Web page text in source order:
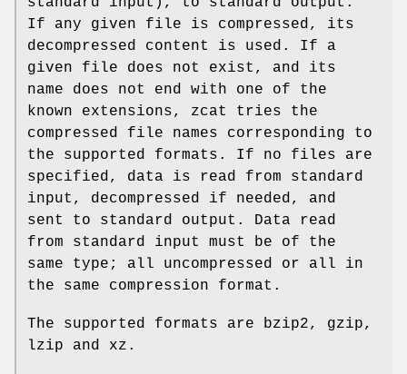
If any given file is compressed, its
decompressed content is used. If a
given file does not exist, and its
name does not end with one of the
known extensions, zcat tries the
compressed file names corresponding to
the supported formats. If no files are
specified, data is read from standard
input, decompressed if needed, and
sent to standard output. Data read
from standard input must be of the
same type; all uncompressed or all in
the same compression format.
The supported formats are bzip2, gzip,
lzip and xz.